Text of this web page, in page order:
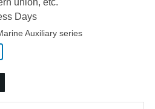
union, etc.
Days
Auxiliary series